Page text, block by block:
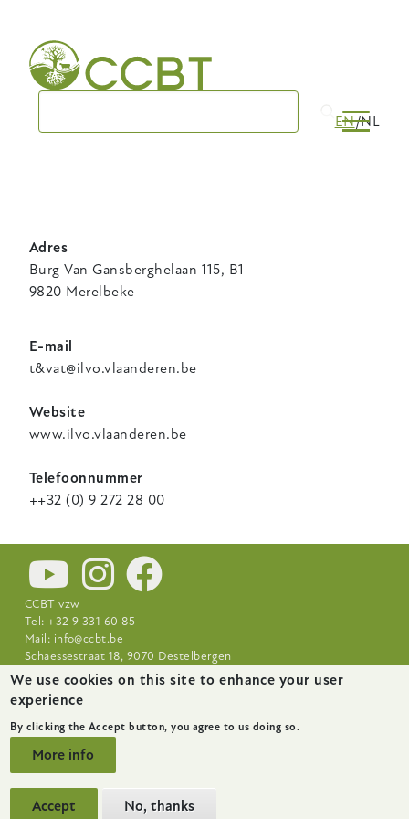
main
navigation
EN NL
Adres
Burg Van Gansberghelaan 115, B1
9820 Merelbeke
E-mail
t&vat@ilvo.vlaanderen.be
Website
www.ilvo.vlaanderen.be
Telefoonnummer
++32 (0) 9 272 28 00
website by
CCBT vzw
Tel: +32 9 331 60 85
Mail: info@ccbt.be
Schaessestraat 18, 9070 Destelbergen
Footer-
menu
News About Research Centres
We use cookies on this site to enhance your user
experience
By clicking the Accept button, you agree to us doing so.
More info
Accept No, thanks